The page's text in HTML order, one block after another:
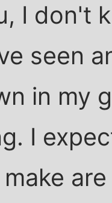
I don't
seen
in my
I